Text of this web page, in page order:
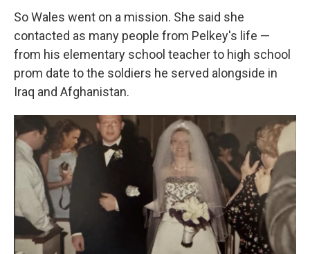
So Wales went on a mission. She said she
contacted as many people from Pelkey's life —
from his elementary school teacher to high school
prom date to the soldiers he served alongside in
Iraq and Afghanistan.